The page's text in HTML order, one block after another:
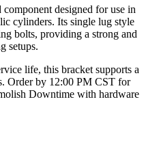
designed for use in
cylinders. Its single lug style
bolts, providing a strong and
setups.
life, this bracket supports a
Order by 12:00 PM CST for
Downtime with hardware